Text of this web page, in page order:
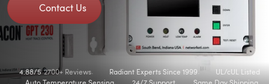
Contact Us
4.88/5 2700+ Reviews Radiant Experts Since 1999
UL/cUL Listed